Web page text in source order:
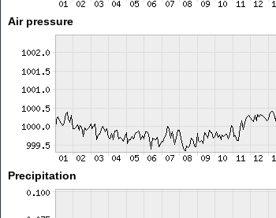
Air pressure
Precipitation